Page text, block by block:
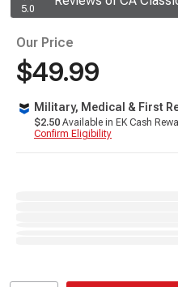
5.0
Our Price
$49.99
Military, Medical & First
$2.50 Available in EK Cash
Confirm Eligibility